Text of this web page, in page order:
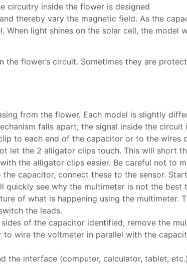
circuitry inside the flower is designed
thereby vary the magnetic field. As the
When light shines on the solar cell, the
the flower’s circuit. Sometimes they are
from the flower. Each model is slightly
falls apart; the signal inside the
to each end of the capacitor or to the
let the 2 alligator clips touch. This will short
the alligator clips easier. Be careful not to
the capacitor, connect these to the sensor.
quickly see why the multimeter is not the
of what is happening using the multimeter.
the leads.
of the capacitor identified, remove the
to wire the voltmeter in parallel with the
the interface (computer, calculator, tablet,